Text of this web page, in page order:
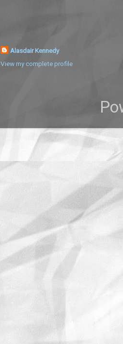
Alasdair Kennedy
View my complete profile